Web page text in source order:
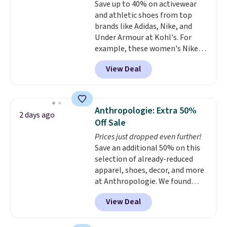
or price adjustments are
allowed.
lenses help reduce glare, help
enhance color, and block
harmful amounts of UV.
Shipping is also free when you
sign out with a free Prime
account. Otherwise shipping
adds $6.
Save up to 40% on activewear
and athletic shoes from top
brands like Adidas, Nike, and
Under Armour at Kohl's. For
example, these women's Nike
Pacific Shoes in White drop from
$80 to $44. All other stores are
charging $60 or more for this
this women's Adidas 3-Stripes
Fleece Full-Zip Hoodie in Black
or Glow Blue, drops from $60 to
$36. Spend $50 to get free
shipping, or it adds $8.95
otherwise. Select items can be
ordered online and picked up for
free in store.
View Deal
2 days ago
Anthropologie: Extra 50%
Off Sale
Prices just dropped even further!
Save an additional 50% on this
selection of already-reduced
apparel, shoes, decor, and more
at Anthropologie. We found
these New Balance 204L
Sneakers drop from $120 to
$99.95 to $49.97. That beats
View Deal